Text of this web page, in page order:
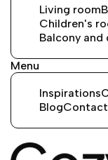
Living room
Children's
Balcony and
Menu
Inspirations
BlogContact